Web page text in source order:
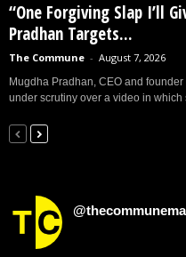
“One Forgiving Slap I’ll
Pradhan Targets...
The Commune - August 7, 2026
Mugdha Pradhan, CEO and
under scrutiny over a video in